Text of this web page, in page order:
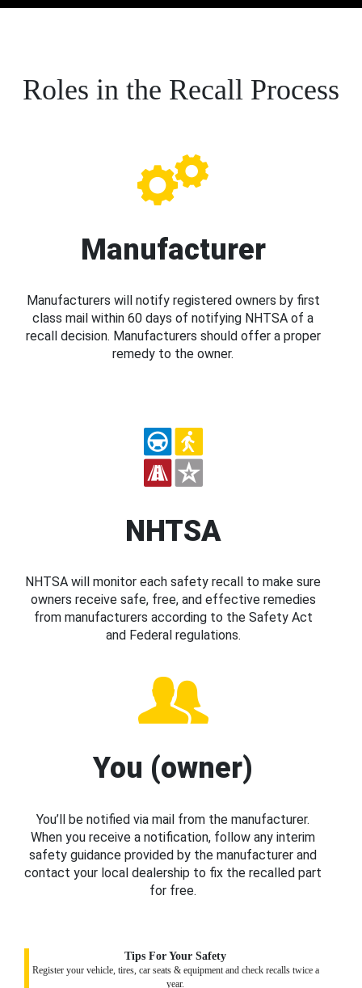
Roles in the Recall Process
Manufacturer
Manufacturers will notify registered owners by first
class mail within 60 days of notifying NHTSA of a
recall decision. Manufacturers should offer a proper
remedy to the owner.
NHTSA
NHTSA will monitor each safety recall to make sure
owners receive safe, free, and effective remedies
from manufacturers according to the Safety Act
and Federal regulations.
You (owner)
You’ll be notified via mail from the manufacturer.
When you receive a notification, follow any interim
safety guidance provided by the manufacturer and
contact your local dealership to fix the recalled part
for free.
Tips For Your Safety
Register your vehicle, tires, car seats & equipment and check recalls twice a
year.